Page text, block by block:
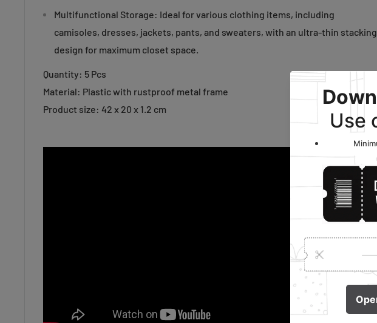
Multifunctional Storage: Ideal for various clothing items, including
camisoles, dresses, jackets, pants, and sweaters, with an ultra-thin stacking
design for maximum closet space.
Quantity: 5 Pcs
Material: Plastic with rustproof metal frame
Product size: 42 x 20 x 1.2 cm